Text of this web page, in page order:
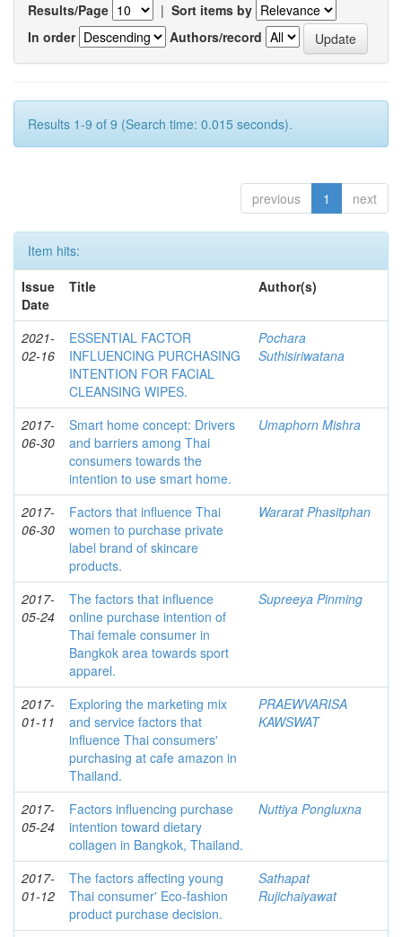
Results/Page | Sort items by
In order
Authors/record
Results 1-9 of 9 (Search time: 0.015 seconds).
previous 1 next
Item hits:
Issue
Date
Title Author(s)
2021-
02-16
ESSENTIAL FACTOR
INFLUENCING PURCHASING
INTENTION FOR FACIAL
CLEANSING WIPES.
Pochara
Suthisiriwatana
2017-
06-30
Smart home concept: Drivers
and barriers among Thai
consumers towards the
intention to use smart home.
Umaphorn Mishra
2017-
06-30
Factors that influence Thai
women to purchase private
label brand of skincare
products.
Wararat Phasitphan
2017-
05-24
The factors that influence
online purchase intention of
Thai female consumer in
Bangkok area towards sport
apparel.
Supreeya Pinming
2017-
01-11
Exploring the marketing mix
and service factors that
influence Thai consumers'
purchasing at cafe amazon in
Thailand.
PRAEWVARISA
KAWSWAT
2017-
05-24
Factors influencing purchase
intention toward dietary
collagen in Bangkok, Thailand.
Nuttiya Pongluxna
2017-
01-12
The factors affecting young
Thai consumer' Eco-fashion
product purchase decision.
Sathapat
Rujichaiyawat